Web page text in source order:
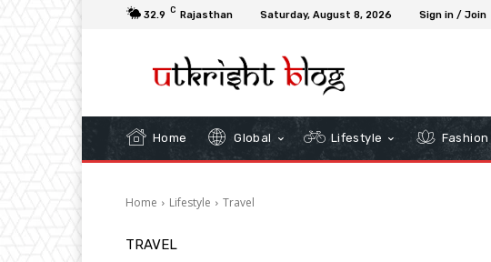
32.9 C Rajasthan Saturday, August 8, 2026 Sign in / Join
Home Global Lifestyle Fashion
Home Lifestyle Travel
TRAVEL